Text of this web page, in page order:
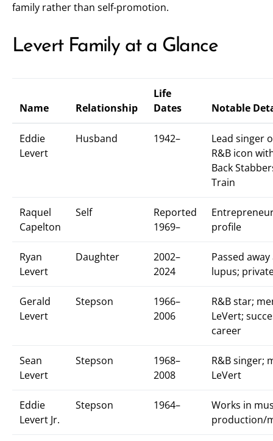
family rather than self-promotion.
Levert Family at a Glance
Name Relationship
Life
Dates
Notable
Eddie
Levert
Husband 1942–
Lead singer
R&B icon
Back
Train
Raquel
Capelton
Self
Reported
1969–
profile
Ryan
Levert
Daughter
2002–
2024
Passed
lupus;
Gerald
Levert
Stepson
1966–
2006
R&B star;
LeVert;
career
Sean
Levert
Stepson
1968–
2008
R&B singer;
LeVert
Eddie
Levert Jr.
Stepson 1964–
Works in
production/